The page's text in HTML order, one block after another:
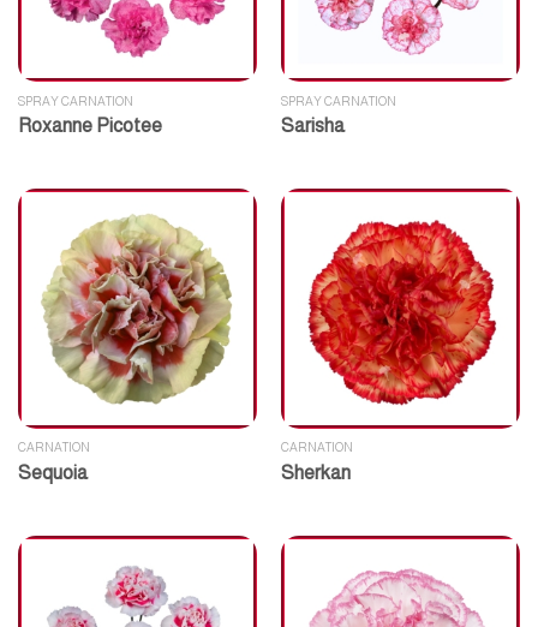
SPRAY CARNATION
Roxanne Picotee
SPRAY CARNATION
Sarisha
CARNATION
Sequoia
CARNATION
Sherkan